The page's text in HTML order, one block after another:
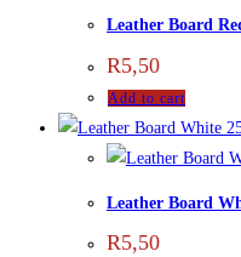
Leather Board
R5,50
Add to cart
Leather Board
R5,50